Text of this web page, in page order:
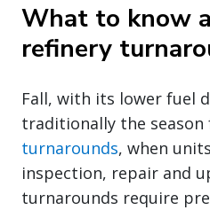
What to know
refinery
Fall, with its lower fuel
traditionally the season
turnarounds, when
inspection, repair and
turnarounds require